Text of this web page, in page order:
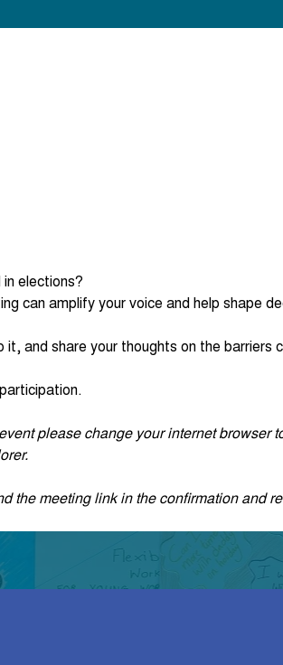
elections?
can amplify your voice and help shape
and share your thoughts on the barriers
please change your internet browser
the meeting link in the confirmation and